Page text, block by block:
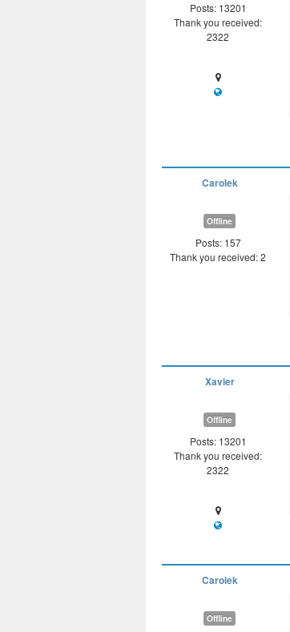
Posts: 13201
Thank you received:
2322
Carolek
Offline
Posts: 157
Thank you received: 2
Xavier
Offline
Posts: 13201
Thank you received:
2322
Carolek
Offline